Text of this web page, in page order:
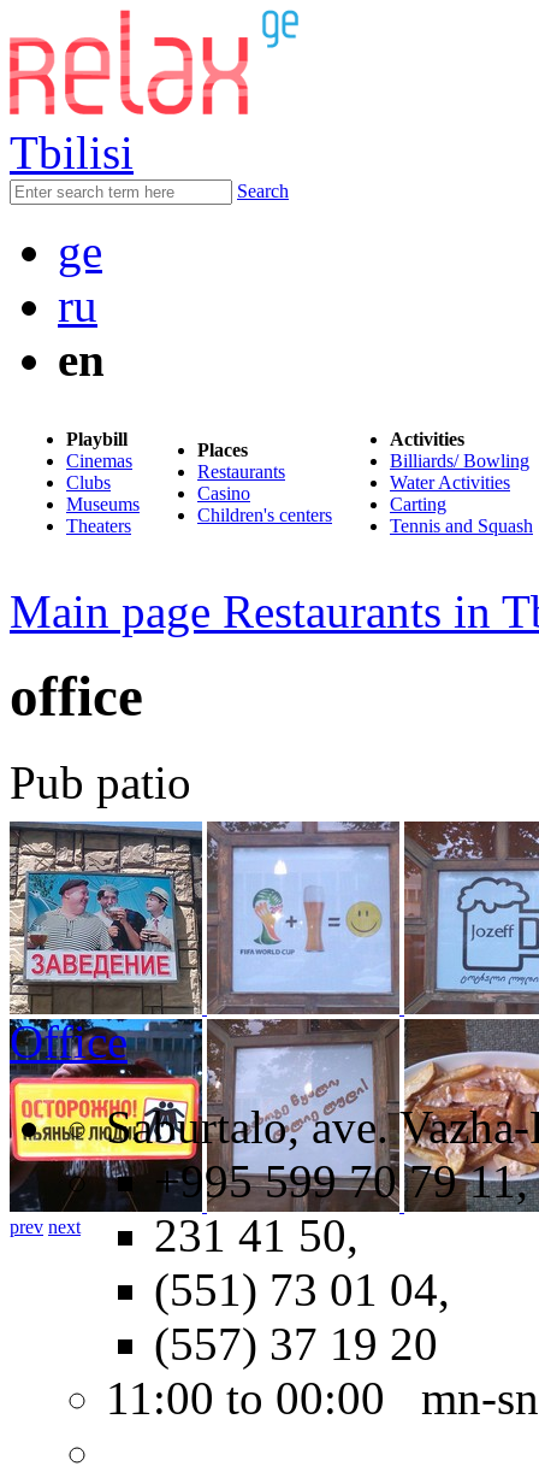
Tbilisi
Search
ge
ru
en
Playbill
Cinemas
Clubs
Museums
Theaters
Places
Restaurants
Casino
Children's centers
Activities
Billiards/ Bowling
Water Activities
Carting
Tennis and Squash
Main page Restaurants in
office
Pub patio
prev next
Office
Saburtalo, ave.
+995 599 70 79 11,
231 41 50,
(551) 73 01 04,
(557) 37 19 20
11:00 to 00:00 mn-sn